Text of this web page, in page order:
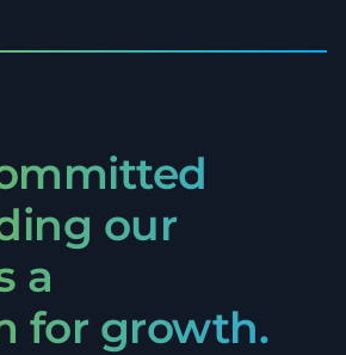
our
a
for growth.